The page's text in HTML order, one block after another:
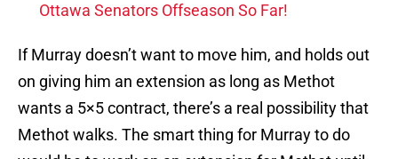
Ottawa Senators Offseason So Far!
If Murray doesn’t want to move him, and holds out
on giving him an extension as long as Methot
wants a 5×5 contract, there’s a real possibility that
Methot walks. The smart thing for Murray to do